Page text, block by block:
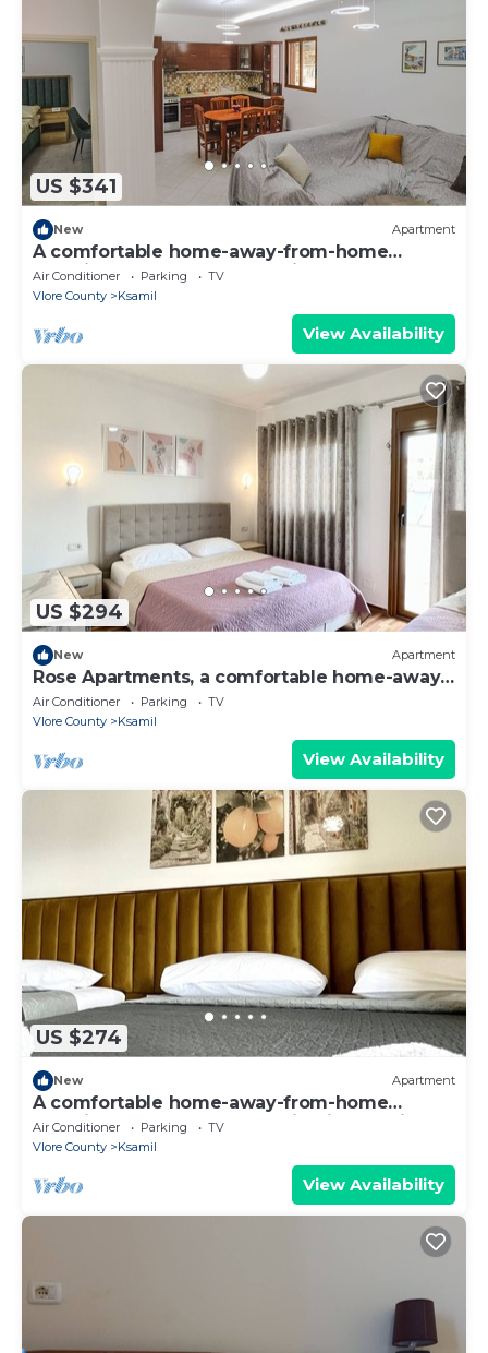
US $341
New Apartment
A comfortable home-away-from-home
experience, close to everything.
Air Conditioner Parking
TV
Vlore County
Ksamil
View Availability
US $294
New Apartment
Rose Apartments, a comfortable home-away-
from-home.
Air Conditioner Parking
TV
Vlore County
Ksamil
View Availability
US $274
New Apartment
A comfortable home-away-from-home
experience, close to everything in Ksamil.
Air Conditioner Parking
TV
Vlore County
Ksamil
View Availability